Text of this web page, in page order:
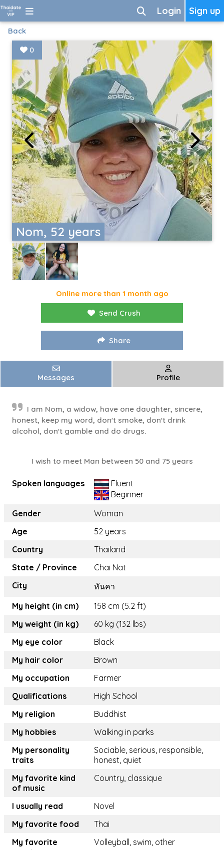
Sign up
Login
Back
Nom, 52 years
0
Online more than 1 month ago
Send Crush
Share
Messages Profile
I am Nom, a widow, have one daughter, sincere,
honest, keep my word, don't smoke, don't drink
alcohol, don't gamble and do drugs.
I wish to meet Man between 50 and 75 years
Spoken languages
Fluent
Beginner
Gender
Woman
Age
52 years
Country
Thailand
State / Province
Chai Nat
City
หันคา
My height (in cm)
158 cm (5.2 ft)
My weight (in kg)
60 kg (132 lbs)
My eye color
Black
My hair color
Brown
My occupation
Farmer
Qualifications
High School
My religion
Buddhist
My hobbies
Walking in parks
My personality
traits
Sociable, serious, responsible,
honest, quiet
My favorite kind
of music
Country, classique
I usually read
Novel
My favorite food
Thai
My favorite
Volleyball, swim, other